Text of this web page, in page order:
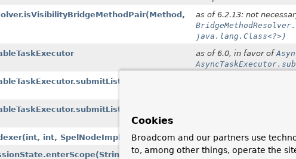
(Method,
as of 6.2.13: not
java.lang.Class<?>)
as of 6.0, in favor of
(int, int, SpelNodeImpl) as of 6.2, in favor of
(String, Object) as of 6.2 with no
Cookies
Broadcom and our partners use
to, among other things, operate the